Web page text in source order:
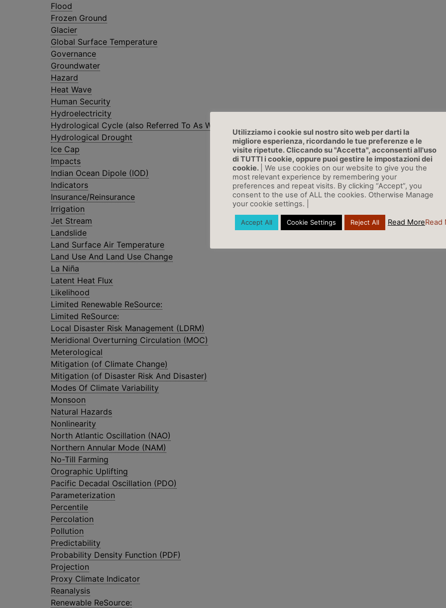
Flood
Frozen Ground
Glacier
Global Surface Temperature
Governance
Groundwater
Hazard
Heat Wave
Human Security
Hydroelectricity
Hydrological Cycle (also Referred To As Water Cycle)
Hydrological Drought
Ice Cap
Impacts
Indian Ocean Dipole (IOD)
Indicators
Insurance/Reinsurance
Irrigation
Jet Stream
Landslide
Land Surface Air Temperature
Land Use And Land Use Change
La Niña
Latent Heat Flux
Likelihood
Limited Renewable ReSource:
Limited ReSource:
Local Disaster Risk Management (LDRM)
Meridional Overturning Circulation (MOC)
Meterological
Mitigation (of Climate Change)
Mitigation (of Disaster Risk And Disaster)
Modes Of Climate Variability
Monsoon
Natural Hazards
Nonlinearity
North Atlantic Oscillation (NAO)
Northern Annular Mode (NAM)
No-Till Farming
Orographic Uplifting
Pacific Decadal Oscillation (PDO)
Parameterization
Percentile
Percolation
Pollution
Predictability
Probability Density Function (PDF)
Projection
Proxy Climate Indicator
Reanalysis
Renewable ReSource:
Utilizziamo i cookie sul nostro sito web per darti la
migliore esperienza, ricordando le tue preferenze e le
visite ripetute. Cliccando su "Accetta", acconsenti all'uso
di TUTTI i cookie, oppure puoi gestire le impostazioni dei
cookie.
| We use cookies on our website to give you the
most relevant experience by remembering your
preferences and repeat visits. By clicking “Accept”, you
consent to the use of ALL the cookies. Otherwise Manage
your cookie settings. |
Accept All Cookie Settings Reject All Read MoreRead